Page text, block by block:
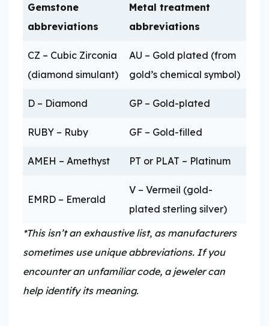
Gemstone
abbreviations
Metal treatment
abbreviations
CZ – Cubic Zirconia
(diamond simulant)
AU – Gold plated (from
gold’s chemical symbol)
D – Diamond GP – Gold-plated
RUBY – Ruby GF – Gold-filled
AMEH – Amethyst PT or PLAT – Platinum
EMRD – Emerald
V – Vermeil (gold-
plated sterling silver)
*This isn’t an exhaustive list, as manufacturers
sometimes use unique abbreviations. If you
encounter an unfamiliar code, a jeweler can
help identify its meaning.